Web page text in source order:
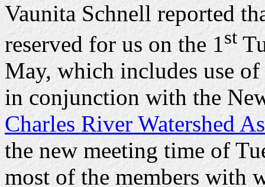
Vaunita Schnell reported
reserved for us on the 1st
May, which includes use
in conjunction with the
Charles River Watershed
the new meeting time of
most of the members with